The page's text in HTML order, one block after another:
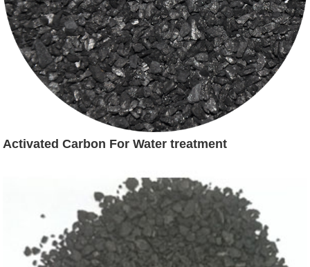
Activated Carbon For Water treatment